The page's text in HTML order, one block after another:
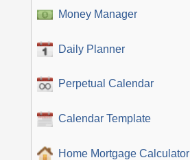
Money Manager
Daily Planner
Perpetual Calendar
Calendar Template
Home Mortgage Calculator